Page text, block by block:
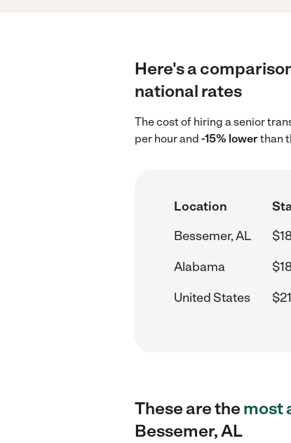
Here's a
national rates
The cost of hiring a senior
per hour and -15% lowerthan
Location
Bessemer, AL
Alabama
United States
These are themost
Bessemer, AL